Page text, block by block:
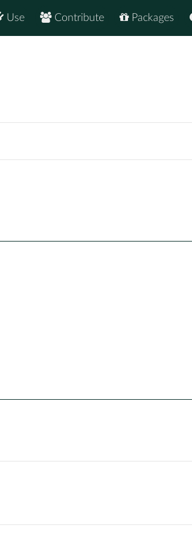
Packages
Contribute
Use